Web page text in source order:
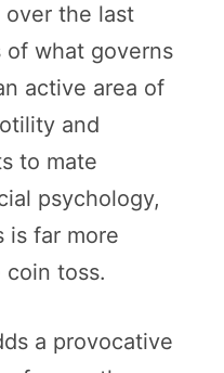
over the last
what governs
active area of
and
to mate
psychology,
is far more
coin toss.
a provocative